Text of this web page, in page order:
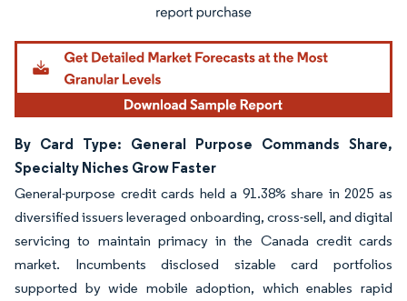
By Card Type: General Purpose Commands Share,
Specialty Niches Grow Faster
General-purpose credit cards held a 91.38% share in 2025 as
diversified issuers leveraged onboarding, cross-sell, and digital
servicing to maintain primacy in the Canada credit cards
market. Incumbents disclosed sizable card portfolios
supported by wide mobile adoption, which enables rapid